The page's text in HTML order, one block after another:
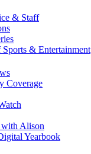
& Staff
& Entertainment
Coverage
Alison
Yearbook